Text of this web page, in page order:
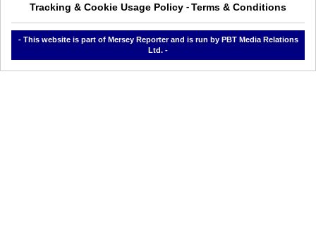
Tracking & Cookie Usage Policy - Terms & Conditions
- This website is part of Mersey Reporter and is run by PBT Media Relations
Ltd. -